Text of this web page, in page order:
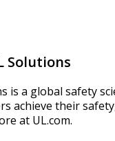
Solutions
is a global safety
achieve their
at UL.com.